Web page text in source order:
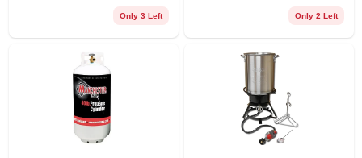
Only 3 Left Only 2 Left